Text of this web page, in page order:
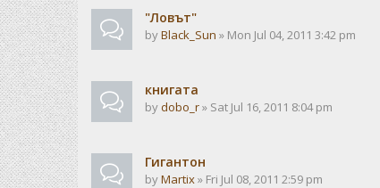
"Ловът"
byBlack_Sun » Mon Jul 04, 2011 3:42 pm
книгата
bydobo_r» Sat Jul 16, 2011 8:04 pm
Гигантон
byMartix» Fri Jul 08, 2011 2:59 pm